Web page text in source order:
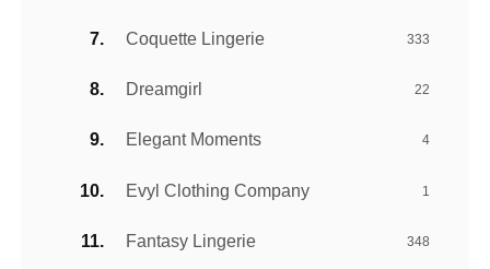
Coquette Lingerie 333
Dreamgirl 22
Elegant Moments 4
Evyl Clothing Company 1
Fantasy Lingerie 348